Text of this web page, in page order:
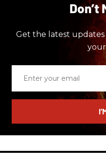
Don’t
Get the latest
email